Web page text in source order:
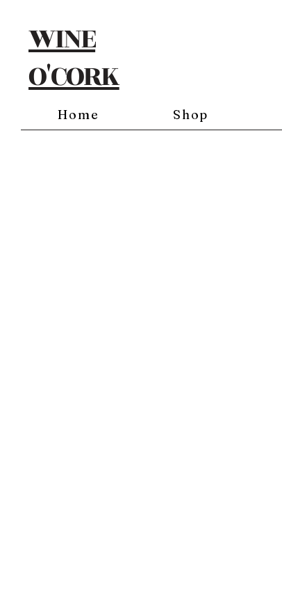
WINE
O'CORK
Home Shop